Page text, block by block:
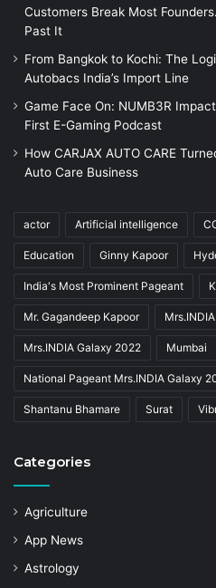
Customers Break Most
Past It
From Bangkok to Kochi: The
Autobacs India’s Import Line
Game Face On: NUMB3R
First E-Gaming Podcast
How CARJAX AUTO CARE
Auto Care Business
actor Artificial intelligence
Education Ginny Kapoor
India's Most Prominent Pageant
Mr. Gagandeep Kapoor
Mrs.INDIA Galaxy 2022 Mumbai
National Pageant Mrs.INDIA Galaxy
Shantanu Bhamare Surat
Categories
Agriculture
App News
Astrology